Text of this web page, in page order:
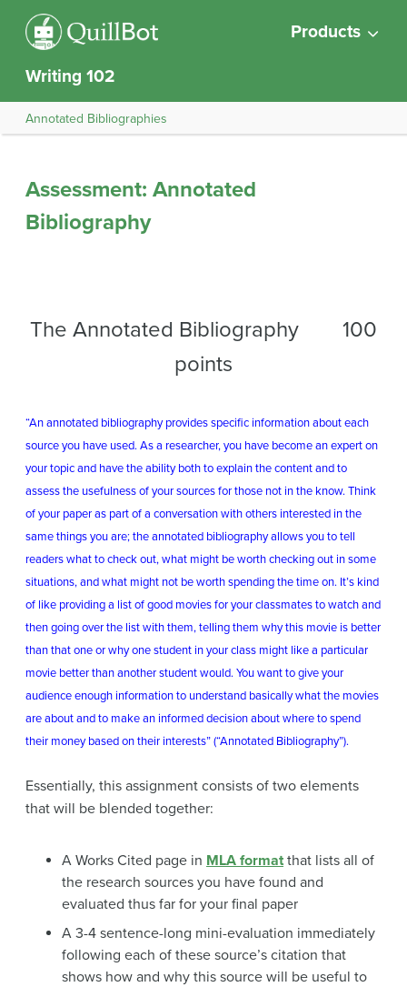
Products
Writing 102
Annotated Bibliographies
Assessment: Annotated
Bibliography
The Annotated Bibliography 100
points
“An annotated bibliography provides specific information about each
source you have used. As a researcher, you have become an expert on
your topic and have the ability both to explain the content and to
assess the usefulness of your sources for those not in the know. Think
of your paper as part of a conversation with others interested in the
same things you are; the annotated bibliography allows you to tell
readers what to check out, what might be worth checking out in some
situations, and what might not be worth spending the time on. It’s kind
of like providing a list of good movies for your classmates to watch and
then going over the list with them, telling them why this movie is better
than that one or why one student in your class might like a particular
movie better than another student would. You want to give your
audience enough information to understand basically what the movies
are about and to make an informed decision about where to spend
their money based on their interests” (“Annotated Bibliography”).
Essentially, this assignment consists of two elements
that will be blended together:
A Works Cited page in MLA formatthat lists all of
the research sources you have found and
evaluated thus far for your final paper
A 3-4 sentence-long mini-evaluation immediately
following each of these source’s citation that
shows how and why this source will be useful to